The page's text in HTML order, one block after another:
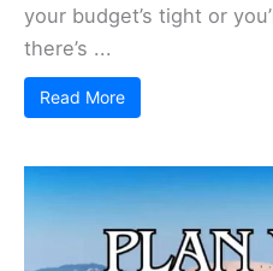
your budget’s tight or
there’s ...
Read More